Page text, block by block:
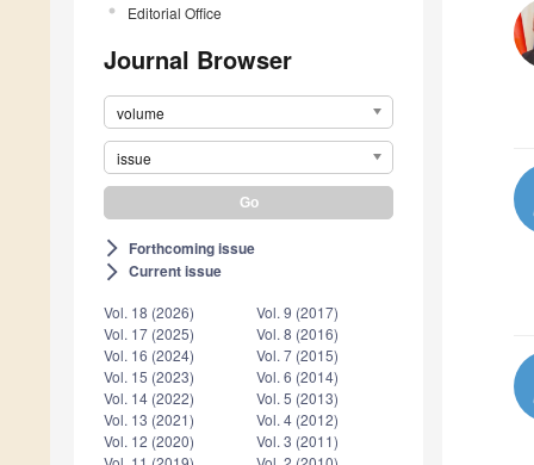
Editorial Office
Journal Browser
volume
issue
arrow_forward_ios Forthcoming issue
arrow_forward_ios Current issue
Vol. 18 (2026)
Vol. 17 (2025)
Vol. 16 (2024)
Vol. 15 (2023)
Vol. 14 (2022)
Vol. 13 (2021)
Vol. 12 (2020)
Vol. 9 (2017)
Vol. 8 (2016)
Vol. 7 (2015)
Vol. 6 (2014)
Vol. 5 (2013)
Vol. 4 (2012)
Vol. 3 (2011)